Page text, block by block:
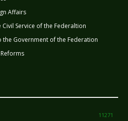
Affairs
Service of the Federaltion
the Government of the Federation
11271